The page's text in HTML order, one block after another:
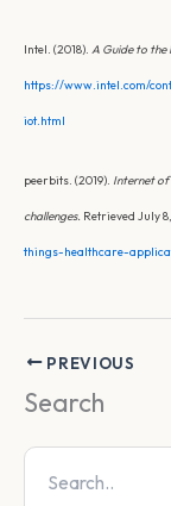
Intel. (2018). A Guide to the
https://www.intel.com/
iot.html
peerbits. (2019). Internet of
challenges. Retrieved July
things-healthcare-
PREVIOUS
Search